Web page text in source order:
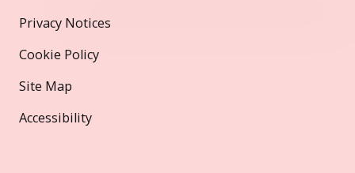
Privacy Notices
Cookie Policy
Site Map
Accessibility